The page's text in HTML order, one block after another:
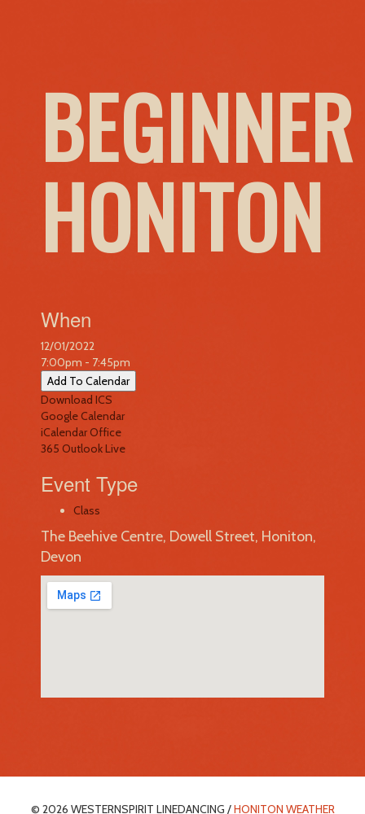
HONITON
When
12/01/2022
7:00pm - 7:45pm
Add To Calendar
Download ICS
Google Calendar
iCalendarOffice
365 Outlook Live
Event Type
Class
The Beehive Centre, Dowell Street, Honiton,
Devon
© 2026 WESTERNSPIRIT LINEDANCING /HONITON WEATHER